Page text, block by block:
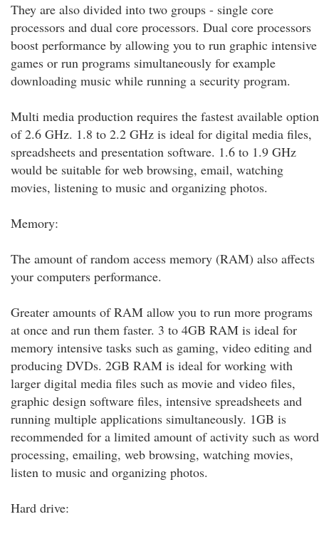
They are also divided into two groups - single core
processors and dual core processors. Dual core processors
boost performance by allowing you to run graphic intensive
games or run programs simultaneously for example
downloading music while running a security program.
Multi media production requires the fastest available option
of 2.6 GHz. 1.8 to 2.2 GHz is ideal for digital media files,
spreadsheets and presentation software. 1.6 to 1.9 GHz
would be suitable for web browsing, email, watching
movies, listening to music and organizing photos.
Memory:
The amount of random access memory (RAM) also affects
your computers performance.
Greater amounts of RAM allow you to run more programs
at once and run them faster. 3 to 4GB RAM is ideal for
memory intensive tasks such as gaming, video editing and
producing DVDs. 2GB RAM is ideal for working with
larger digital media files such as movie and video files,
graphic design software files, intensive spreadsheets and
running multiple applications simultaneously. 1GB is
recommended for a limited amount of activity such as word
processing, emailing, web browsing, watching movies,
listen to music and organizing photos.
Hard drive: